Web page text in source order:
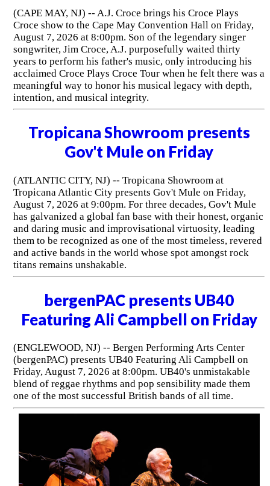
(CAPE MAY, NJ) -- A.J. Croce brings his Croce Plays
Croce show to the Cape May Convention Hall on Friday,
August 7, 2026 at 8:00pm. Son of the legendary singer
songwriter, Jim Croce, A.J. purposefully waited thirty
years to perform his father's music, only introducing his
acclaimed Croce Plays Croce Tour when he felt there was a
meaningful way to honor his musical legacy with depth,
intention, and musical integrity.
Tropicana Showroom presents
Gov't Mule on Friday
(ATLANTIC CITY, NJ) -- Tropicana Showroom at
Tropicana Atlantic City presents Gov't Mule on Friday,
August 7, 2026 at 9:00pm. For three decades, Gov't Mule
has galvanized a global fan base with their honest, organic
and daring music and improvisational virtuosity, leading
them to be recognized as one of the most timeless, revered
and active bands in the world whose spot amongst rock
titans remains unshakable.
bergenPAC presents UB40
Featuring Ali Campbell on Friday
(ENGLEWOOD, NJ) -- Bergen Performing Arts Center
(bergenPAC) presents UB40 Featuring Ali Campbell on
Friday, August 7, 2026 at 8:00pm. UB40's unmistakable
blend of reggae rhythms and pop sensibility made them
one of the most successful British bands of all time.